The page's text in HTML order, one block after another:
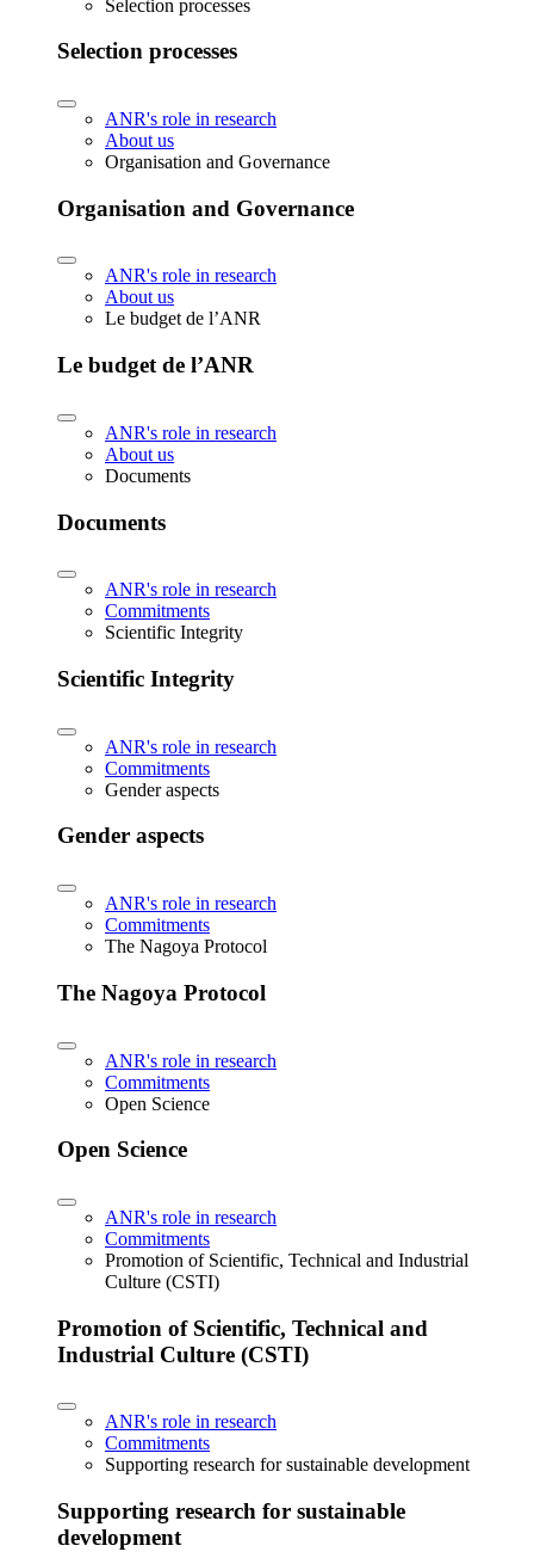
Selection processes
Selection processes
ANR's role in research
About us
Organisation and Governance
Organisation and Governance
ANR's role in research
About us
Le budget de l’ANR
Le budget de l’ANR
ANR's role in research
About us
Documents
Documents
ANR's role in research
Commitments
Scientific Integrity
Scientific Integrity
ANR's role in research
Commitments
Gender aspects
Gender aspects
ANR's role in research
Commitments
The Nagoya Protocol
The Nagoya Protocol
ANR's role in research
Commitments
Open Science
Open Science
ANR's role in research
Commitments
Promotion of Scientific, Technical and Industrial
Culture (CSTI)
Promotion of Scientific, Technical and
Industrial Culture (CSTI)
ANR's role in research
Commitments
Supporting research for sustainable development
Supporting research for sustainable
development